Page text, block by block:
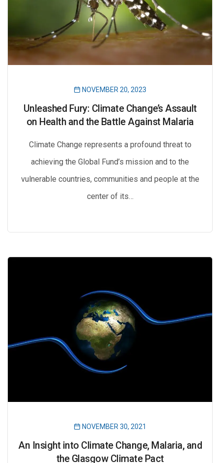
NOVEMBER 20, 2023
Unleashed Fury: Climate Change’s Assault
on Health and the Battle Against Malaria
Climate Change represents a profound threat to
achieving the Global Fund’s mission and to the
vulnerable countries, communities and people at the
center of its…
NOVEMBER 30, 2021
An Insight into Climate Change, Malaria, and
the Glasgow Climate Pact